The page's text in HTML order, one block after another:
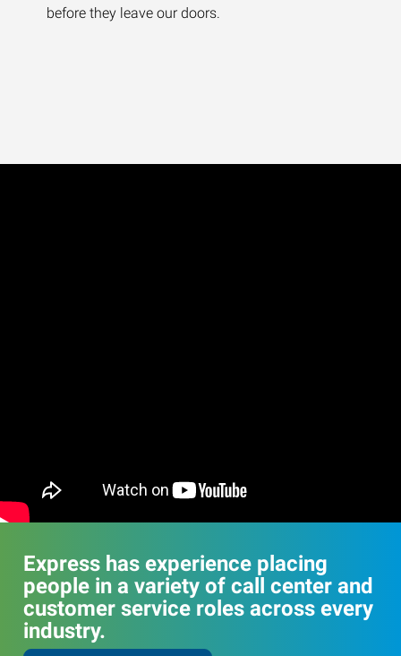
before they leave our doors.
Express has experience placing
people in a variety of call center and
customer service roles across every
industry.